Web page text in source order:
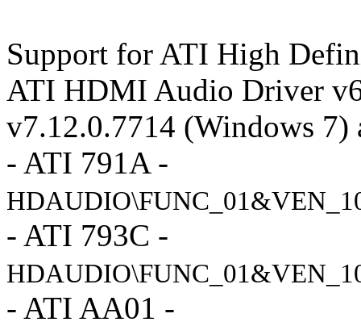
Support for ATI High
ATI HDMI Audio Driver
v7.12.0.7714 (Windows
- ATI 791A -
- ATI 793C -
- ATI AA01 -